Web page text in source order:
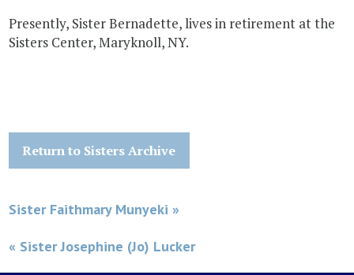
Presently, Sister Bernadette, lives in retirement at the
Sisters Center, Maryknoll, NY.
Return to Sisters Archive
Sister Faithmary Munyeki »
« Sister Josephine (Jo) Lucker